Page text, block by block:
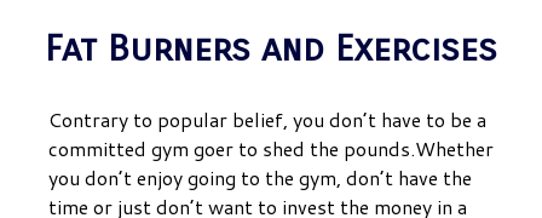
Fat Burners and Exercises
Contrary to popular belief, you don’t have to be a
committed gym goer to shed the pounds.Whether
you don’t enjoy going to the gym, don’t have the
time or just don’t want to invest the money in a